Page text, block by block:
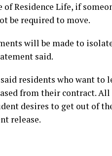
Residence Life, if
be required to move.
will be made to
said.
residents who want to
from their contract.
desires to get out of
release.